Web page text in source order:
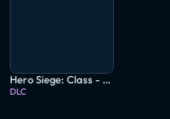
Hero Siege: Class - Amazon
DLC